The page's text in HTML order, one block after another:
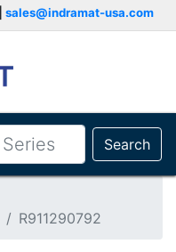
sales@indramat-usa.com
Search
R911290792